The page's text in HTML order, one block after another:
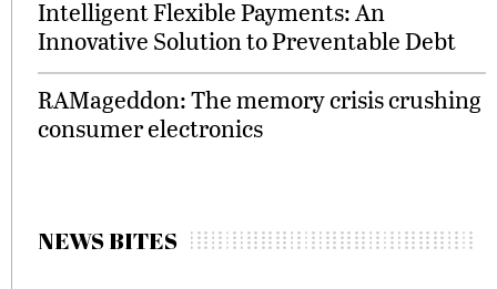
Intelligent Flexible Payments: An
Innovative Solution to Preventable Debt
RAMageddon: The memory crisis crushing
consumer electronics
NEWS BITES